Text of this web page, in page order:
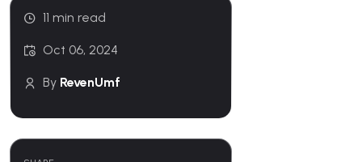
11 min read
Oct 06, 2024
By RevenUmf